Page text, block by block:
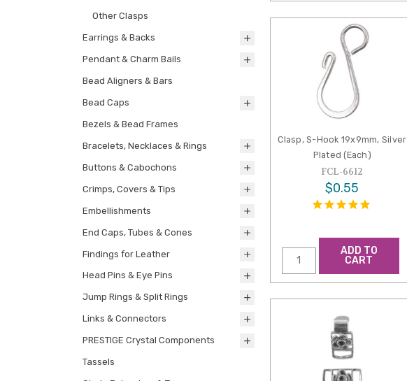
Other Clasps
Earrings & Backs
Pendant & Charm Bails
Bead Aligners & Bars
Bead Caps
Bezels & Bead Frames
Bracelets, Necklaces & Rings
Buttons & Cabochons
Crimps, Covers & Tips
Embellishments
End Caps, Tubes & Cones
Findings for Leather
Head Pins & Eye Pins
Jump Rings & Split Rings
Links & Connectors
PRESTIGE Crystal Components
Tassels
Clasp, S-Hook 19x9mm, Silver
Plated (Each)
FCL-6612
$0.55
ADD TO
CART